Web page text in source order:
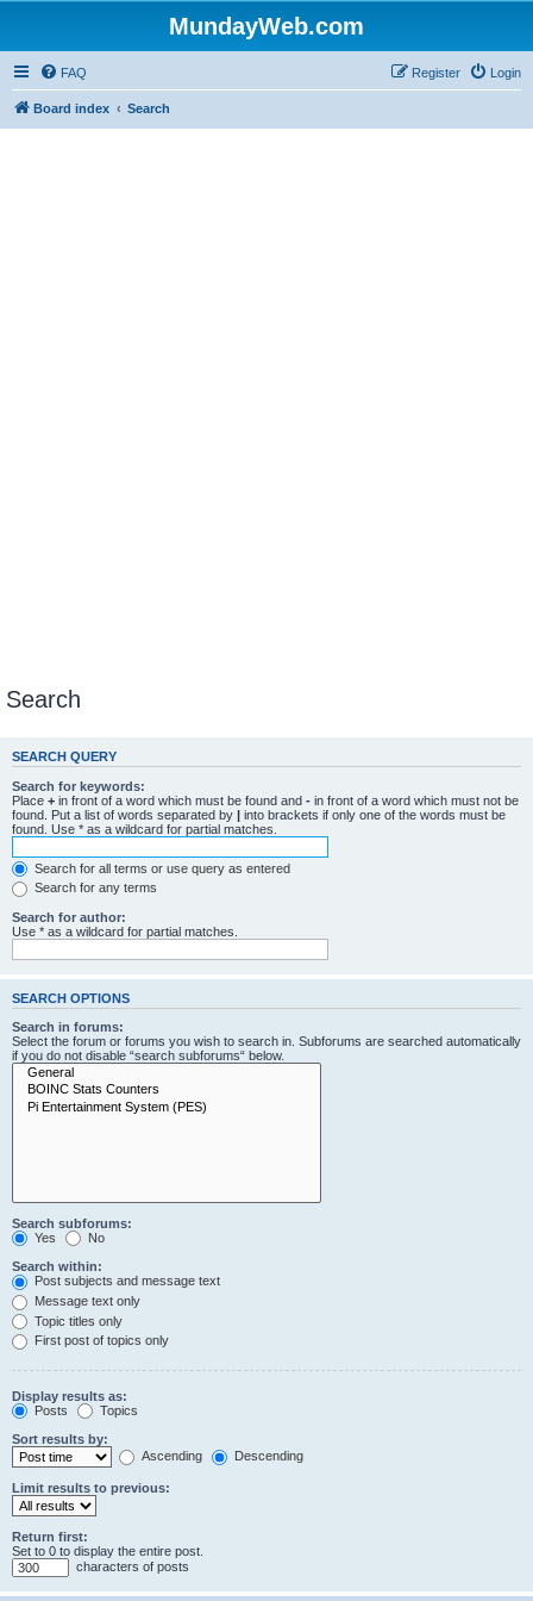
MundayWeb.com
FAQ Login
Register
Board index Search
Search
SEARCH QUERY
Search for keywords:
Place + in front of a word which must be found and - in front of a word which must not be
found. Put a list of words separated by | into brackets if only one of the words must be
found. Use * as a wildcard for partial matches.
Search for all terms or use query as entered
Search for any terms
Search for author:
Use * as a wildcard for partial matches.
SEARCH OPTIONS
Search in forums:
Select the forum or forums you wish to search in. Subforums are searched automatically
if you do not disable “search subforums“ below.
Search subforums:
Yes
No
Search within:
Post subjects and message text
Message text only
Topic titles only
First post of topics only
Display results as:
Posts
Topics
Sort results by:
Ascending
Descending
Limit results to previous:
Return first:
Set to 0 to display the entire post.
characters of posts